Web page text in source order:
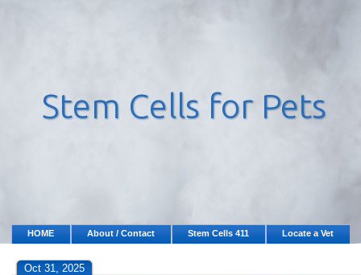
HOME About / Contact Stem Cells 411 Locate a Vet
Oct 31, 2025